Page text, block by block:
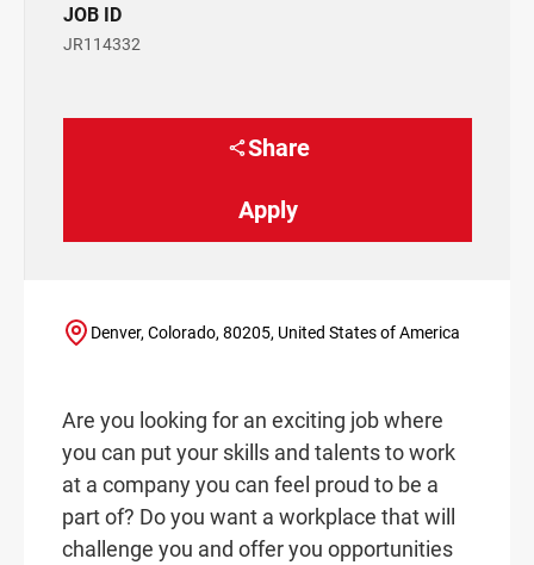
JOB ID
JR114332
Share
Apply
Denver, Colorado, 80205, United States of America
Are you looking for an exciting job where
you can put your skills and talents to work
at a company you can feel proud to be a
part of? Do you want a workplace that will
challenge you and offer you opportunities